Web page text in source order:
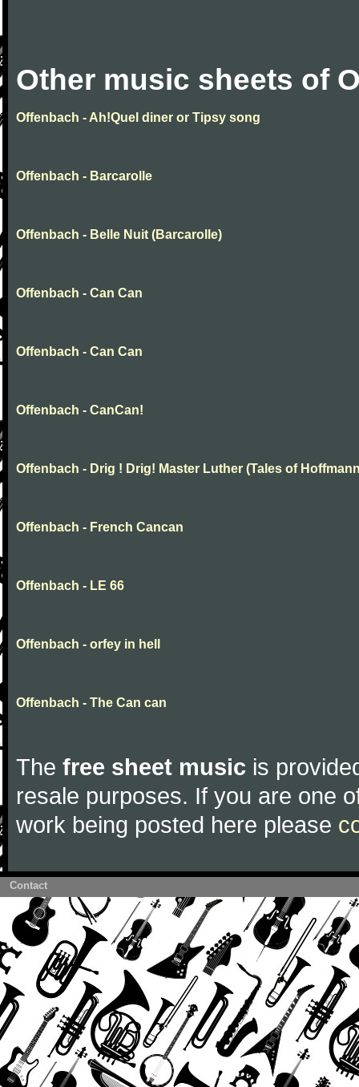
Other music sheets of
Offenbach - Ah!Quel diner or Tipsy song
Offenbach - Barcarolle
Offenbach - Belle Nuit (Barcarolle)
Offenbach - Can Can
Offenbach - Can Can
Offenbach - CanCan!
Offenbach - Drig ! Drig! Master Luther (Tales of
Offenbach - French Cancan
Offenbach - LE 66
Offenbach - orfey in hell
Offenbach - The Can can
The free sheet music is
resale purposes. If you are one
work being posted here please
Contact